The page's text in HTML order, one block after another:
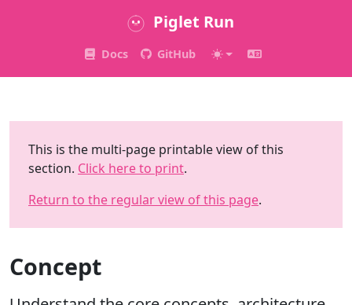
Piglet Run
Docs GitHub
This is the multi-page printable view of this
section. Click here to print.
Return to the regular view of this page.
Concept